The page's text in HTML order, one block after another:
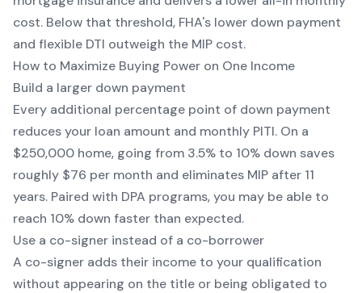
cost. Below that threshold, FHA's lower down payment
and flexible DTI outweigh the MIP cost.
How to Maximize Buying Power on One Income
Build a larger down payment
Every additional percentage point of down payment
reduces your loan amount and monthly PITI. On a
$250,000 home, going from 3.5% to 10% down saves
roughly $76 per month and eliminates MIP after 11
years. Paired with DPA programs, you may be able to
reach 10% down faster than expected.
Use a co-signer instead of a co-borrower
A co-signer adds their income to your qualification
without appearing on the title or being obligated to